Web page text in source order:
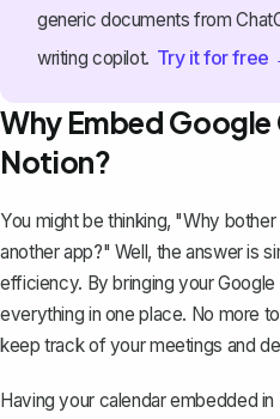
generic documents from
writing copilot. Try it for free
Why Embed Google
Notion?
You might be thinking, "Why
another app?" Well, the answer is
efficiency. By bringing your
everything in one place. No more
keep track of your meetings and
Having your calendar embedded